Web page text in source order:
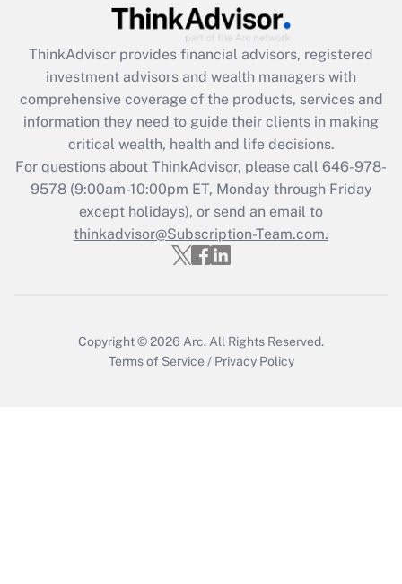
Get Answer
What is the CARES Act employee
retention tax credit that was available
during 2020 and 2021?
Get Answer
Recently Updated Q&As
Who must file a return?
ThinkAdvisor provides financial advisors, registered
investment advisors and wealth managers with
comprehensive coverage of the products, services and
information they need to guide their clients in making
critical wealth, health and life decisions.
For questions about ThinkAdvisor, please call 646-978-
9578(9:00am-10:00pm ET, Monday through Friday
except holidays), or send an email to
thinkadvisor@Subscription-Team.com.
Copyright © 2026 Arc. All Rights Reserved.
Terms of Service / Privacy Policy